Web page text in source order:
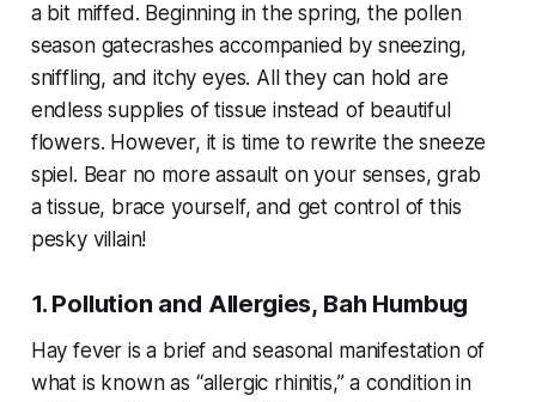
a bit miffed. Beginning in the spring, the pollen
season gatecrashes accompanied by sneezing,
sniffling, and itchy eyes. All they can hold are
endless supplies of tissue instead of beautiful
flowers. However, it is time to rewrite the sneeze
spiel. Bear no more assault on your senses, grab
a tissue, brace yourself, and get control of this
pesky villain!
1. Pollution and Allergies, Bah Humbug
Hay fever is a brief and seasonal manifestation of
what is known as “allergic rhinitis,” a condition in